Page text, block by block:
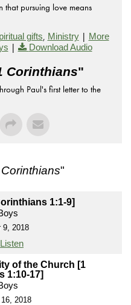
pursuing love means
gifts, Ministry| More
| Download Audio
Corinthians"
Paul's first letter to the
"
1:1-9]
9, 2018
Listen
of the Church [1
1:10-17]
2018